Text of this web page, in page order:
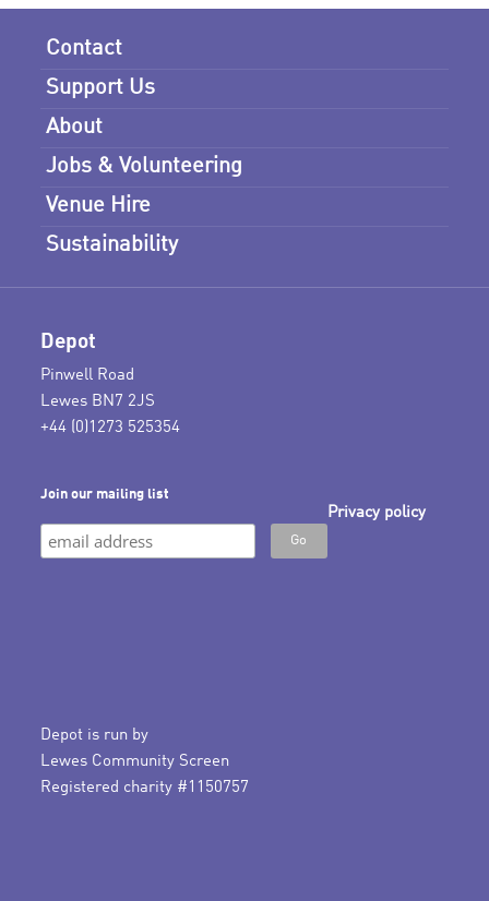
Contact
Support Us
About
Jobs & Volunteering
Venue Hire
Sustainability
Depot
Pinwell Road
Lewes BN7 2JS
+44 (0)1273 525354
Join our mailing list
Privacy policy
Depot is run by
Lewes Community Screen
Registered charity #1150757